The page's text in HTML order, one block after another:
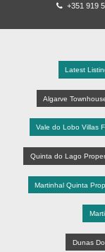
+351 919
Latest
Algarve
Vale do Lobo Villas
Quinta do Lago
Martinhal Quinta
Dunas